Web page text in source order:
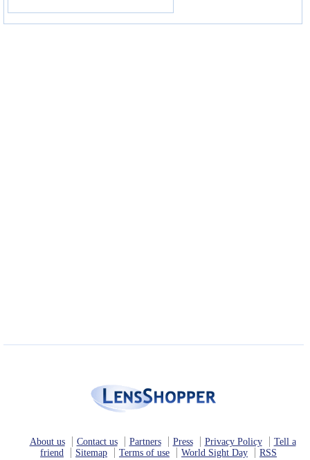
About us Contact us Partners Press Privacy Policy
Tell a
friend
Sitemap Terms of use World Sight Day RSS